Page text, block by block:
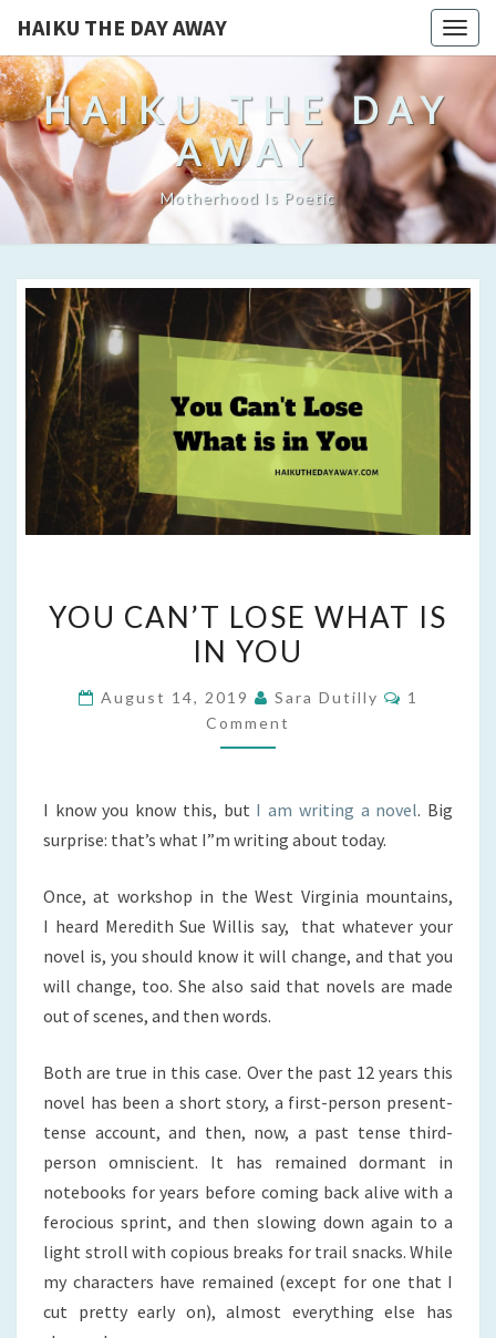
HAIKU THE DAY AWAY
HAIKU THE DAY
AWAY
Motherhood Is Poetic
CAN’T
LOSE
IS
IN
YOU CAN’T LOSE WHAT IS
IN YOU
August 14, 2019 Sara Dutilly Comments
1
Comment
I know you know this, but I am writing a novel. Big
surprise: that’s what I”m writing about today.
Once, at workshop in the West Virginia mountains,
I heard Meredith Sue Willis say, that whatever your
novel is, you should know it will change, and that you
will change, too. She also said that novels are made
out of scenes, and then words.
Both are true in this case. Over the past 12 years this
novel has been a short story, a first-person present-
tense account, and then, now, a past tense third-
person omniscient. It has remained dormant in
notebooks for years before coming back alive with a
ferocious sprint, and then slowing down again to a
light stroll with copious breaks for trail snacks. While
my characters have remained (except for one that I
cut pretty early on), almost everything else has